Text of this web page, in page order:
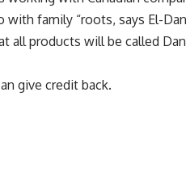
family “roots, says El-
all products will be called
give credit back.